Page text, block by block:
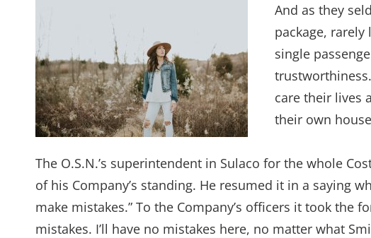
And as they
package,
single
care their lives
their own
The O.S.N.’s superintendent in Sulaco for the whole
of his Company’s standing. He resumed it in a saying
make mistakes.” To the Company’s officers it took the
mistakes. I’ll have no mistakes here, no matter what